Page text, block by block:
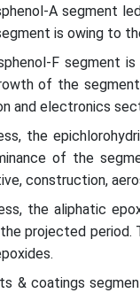
A segment
is owing to
F segment
of the
and electronics
the
of the
construction,
the aliphatic
projected
& coatings